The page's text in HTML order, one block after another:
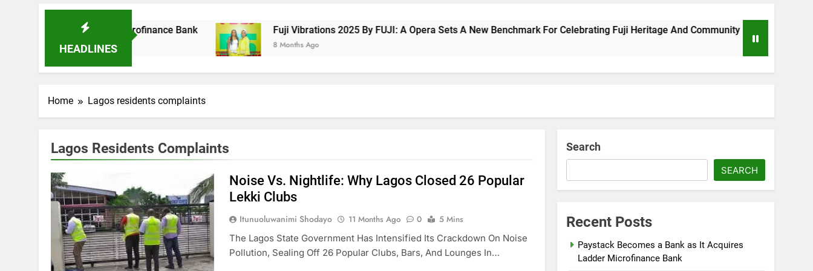
HEADLINES
It Acquires Ladder Microfinance Bank Fuji Vibrations 2025 By FUJI: A Opera Sets A New Benchmark For Celebrating Fuji Heritage And Community
8 Months Ago
Home Lagos residents complaints
Lagos Residents Complaints
Noise Vs. Nightlife: Why Lagos Closed 26 Popular
Lekki Clubs
Itunuoluwanimi Shodayo 11 Months Ago 0
5 Mins
The Lagos State Government Has Intensified Its Crackdown On Noise
Pollution, Sealing Off 26 Popular Clubs, Bars, And Lounges In…
Search
SEARCH
Recent Posts
Paystack Becomes a Bank as It Acquires
Ladder Microfinance Bank